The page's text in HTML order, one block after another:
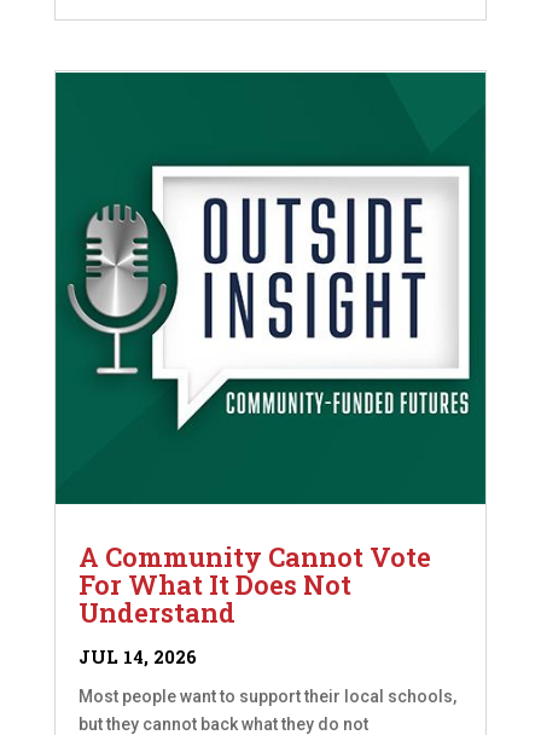
A Community Cannot Vote
For What It Does Not
Understand
JUL 14, 2026
Most people want to support their local schools,
but they cannot back what they do not